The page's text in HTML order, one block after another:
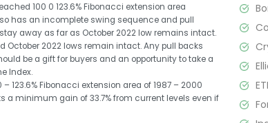
100 0 123.6% Fibonacci extension area
has an incomplete swing sequence and pull
away as far as October 2022 low remains intact.
October 2022 lows remain intact. Any pull backs
be a gift for buyers and an opportunity to take a
Index.
123.6% Fibonacci extension area of 1987 – 2000
a minimum gain of 33.7% from current levels even if